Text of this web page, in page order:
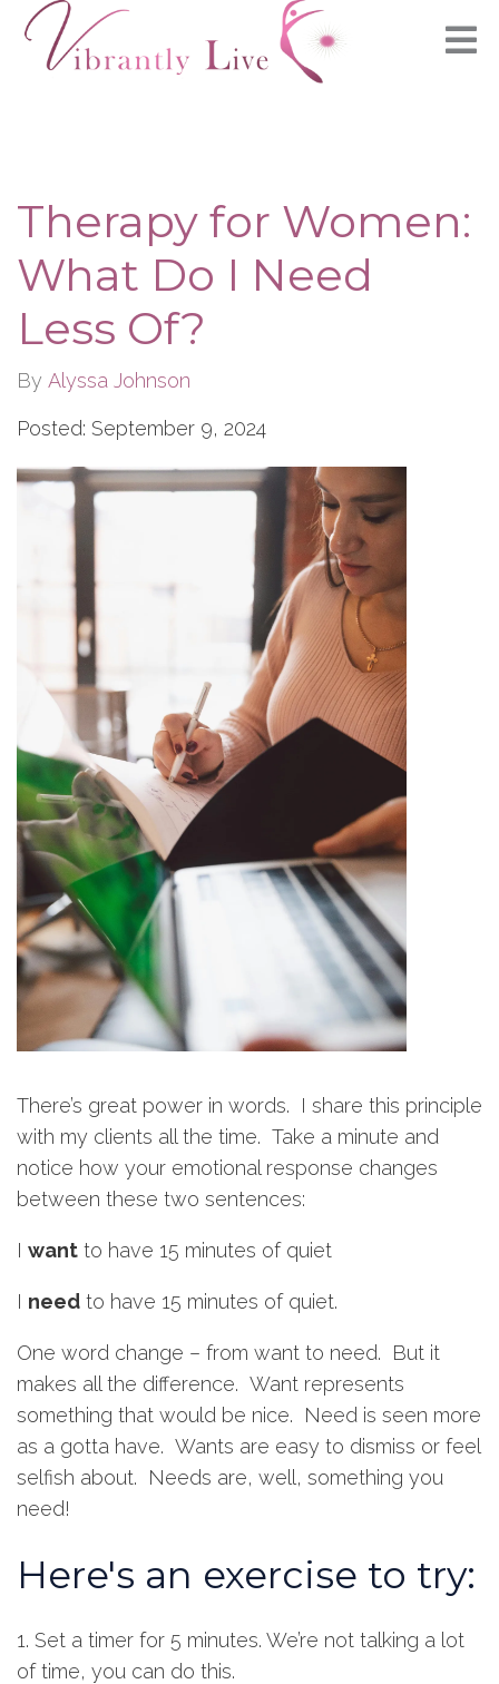
Therapy for Women:
What Do I Need
Less Of?
By Alyssa Johnson
Posted: September 9, 2024
There’s great power in words. I share this principle
with my clients all the time. Take a minute and
notice how your emotional response changes
between these two sentences:
I want to have 15 minutes of quiet
I need to have 15 minutes of quiet.
One word change – from want to need. But it
makes all the difference. Want represents
something that would be nice. Need is seen more
as a gotta have. Wants are easy to dismiss or feel
selfish about. Needs are, well, something you
need!
Here's an exercise to try:
1. Set a timer for 5 minutes. We’re not talking a lot
of time, you can do this.